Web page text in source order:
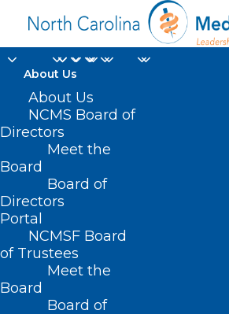
About Us
About Us
NCMS Board of
Directors
Meet the
Board
Board of
Directors
Portal
NCMSF Board
of Trustees
Meet the
Board
Board of